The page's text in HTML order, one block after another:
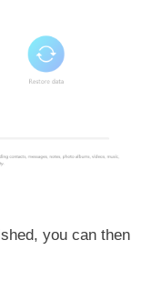
you can then